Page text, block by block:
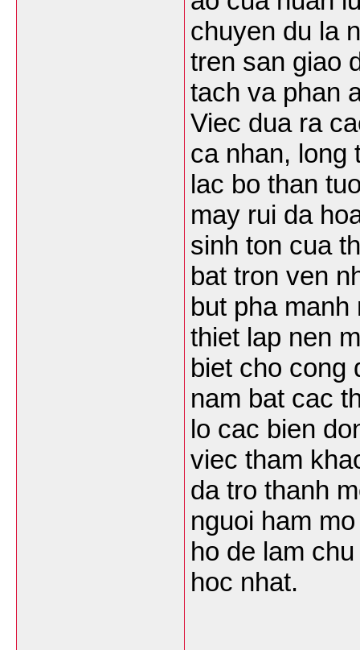
chuyen du la
tren san giao
tach va phan
Viec dua ra
ca nhan, long
lac bo than
may rui da
sinh ton cua
bat tron ven
but pha
thiet lap nen
biet cho cong
nam bat cac
lo cac bien
viec tham
da tro thanh
nguoi ham
ho de lam
hoc nhat.